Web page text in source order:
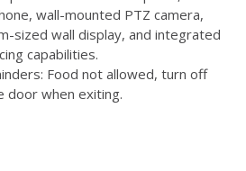
wall-mounted PTZ camera,
sized wall display, and integrated
capabilities.
Food not allowed, turn off
door when exiting.